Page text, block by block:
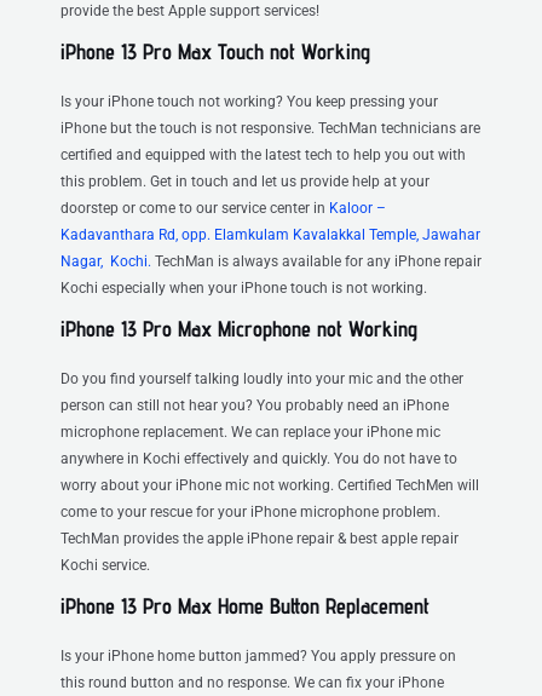
provide the best Apple support services!
iPhone 13 Pro Max Touch not Working
Is your iPhone touch not working? You keep pressing your
iPhone but the touch is not responsive. TechMan technicians are
certified and equipped with the latest tech to help you out with
this problem. Get in touch and let us provide help at your
doorstep or come to our service center in Kaloor –
Kadavanthara Rd, opp. Elamkulam Kavalakkal Temple, Jawahar
Nagar, Kochi. TechMan is always available for any iPhone repair
Kochi especially when your iPhone touch is not working.
iPhone 13 Pro Max Microphone not Working
Do you find yourself talking loudly into your mic and the other
person can still not hear you? You probably need an iPhone
microphone replacement. We can replace your iPhone mic
anywhere in Kochi effectively and quickly. You do not have to
worry about your iPhone mic not working. Certified TechMen will
come to your rescue for your iPhone microphone problem.
TechMan provides the apple iPhone repair & best apple repair
Kochi service.
iPhone 13 Pro Max Home Button Replacement
Is your iPhone home button jammed? You apply pressure on
this round button and no response. We can fix your iPhone